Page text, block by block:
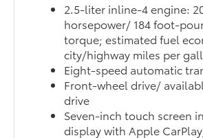
2.5-liter inline-4 engine:
horsepower/ 184 foot-
torque; estimated fuel
city/highway miles per
Eight-speed automatic
Front-wheel drive/
drive
Seven-inch touch screen
display with Apple